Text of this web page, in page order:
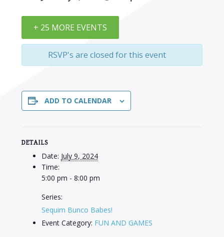
+ 25 MORE EVENTS
RSVP's are closed for this event
ADD TO CALENDAR
DETAILS
Date: July 9, 2024
Time:
5:00 pm - 8:00 pm
Series:
Sequim Bunco Babes!
Event Category: FUN AND GAMES